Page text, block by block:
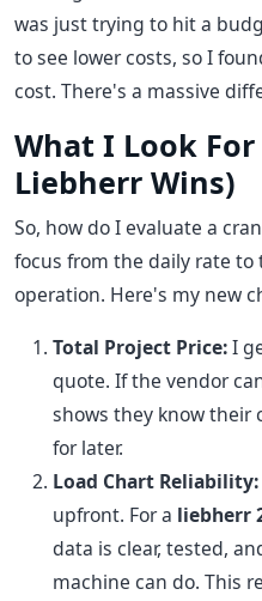
was just trying to hit a
to see lower costs, so I
cost. There's a massive
What I Look
Liebherr Wins)
So, how do I evaluate a
focus from the daily rate
operation. Here's my new
Total Project Price:I
quote. If the vendor
shows they know
for later.
Load Chart Reliability:
upfront. For a liebherr
data is clear, tested,
machine can do. This